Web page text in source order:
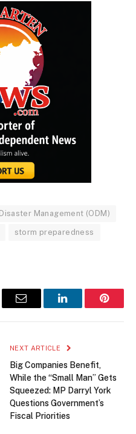
Management (ODM)
storm preparedness
Email LinkedIn
NEXT ARTICLE
Big Companies Benefit,
While the “Small Man” Gets
Squeezed: MP Darryl York
Questions Government’s
Fiscal Priorities